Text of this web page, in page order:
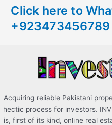
h
f
Click here to
+923473456789
Acquiring reliable Pakistani
hectic process for investors.
is, first of its kind, online real